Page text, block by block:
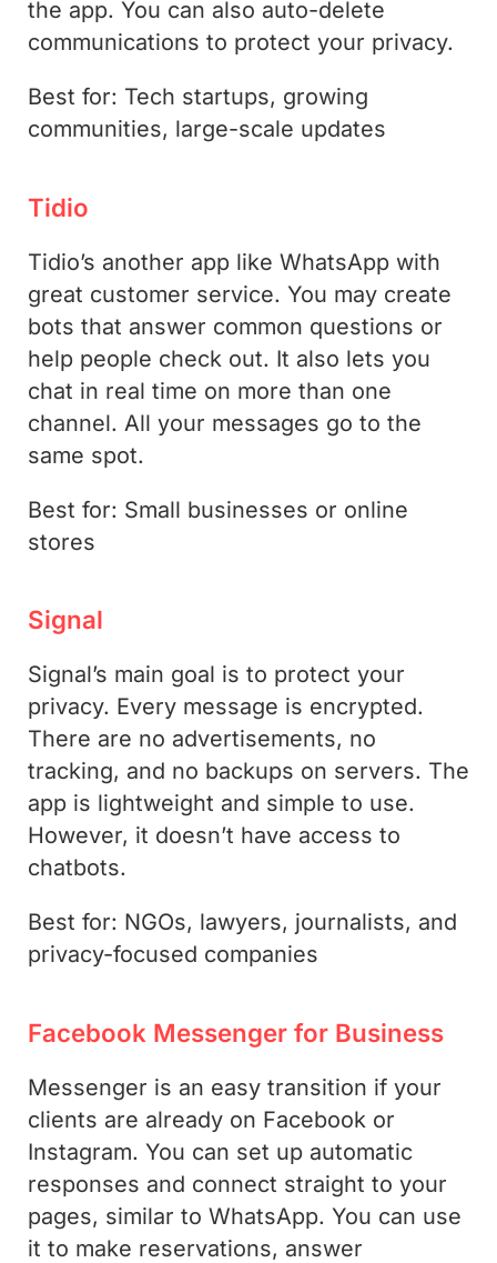
the app. You can also auto-delete
communications to protect your privacy.
Best for: Tech startups, growing
communities, large-scale updates
Tidio
Tidio’s another app like WhatsApp with
great customer service. You may create
bots that answer common questions or
help people check out. It also lets you
chat in real time on more than one
channel. All your messages go to the
same spot.
Best for: Small businesses or online
stores
Signal
Signal’s main goal is to protect your
privacy. Every message is encrypted.
There are no advertisements, no
tracking, and no backups on servers. The
app is lightweight and simple to use.
However, it doesn’t have access to
chatbots.
Best for: NGOs, lawyers, journalists, and
privacy-focused companies
Facebook Messenger for Business
Messenger is an easy transition if your
clients are already on Facebook or
Instagram. You can set up automatic
responses and connect straight to your
pages, similar to WhatsApp. You can use
it to make reservations, answer